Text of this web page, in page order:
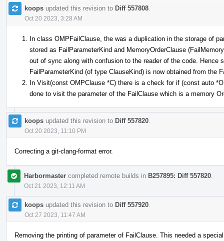
koops updated this revision to Diff 557808
Oct 20 2023, 3:28 AM
In class OMPFailClause, the was a duplication in the storage of
stored as FailParameterKind and MemoryOrderClause
out of sync along with confusion to the reader of the code. Hence
FailParameterKind (of type ClauseKind) is now obtained from the
In Visit(const OMPClause *C) there is a check for if (const auto
done to visit the parameter of the FailClause which is a memory
koops updated this revision to Diff 557820
Oct 20 2023, 11:10 PM
Correcting a git-clang-format error.
Harbormaster completed remote builds in B257895: Diff 557820
Oct 21 2023, 12:11 AM
koops updated this revision to Diff 557920
Oct 27 2023, 11:47 AM
Removing the printing of parameter of FailClause. This needed a